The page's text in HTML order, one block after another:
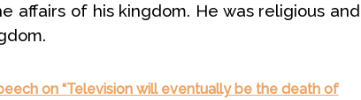
affairs of his kingdom. He was religious and
on “Television will eventually be the death of